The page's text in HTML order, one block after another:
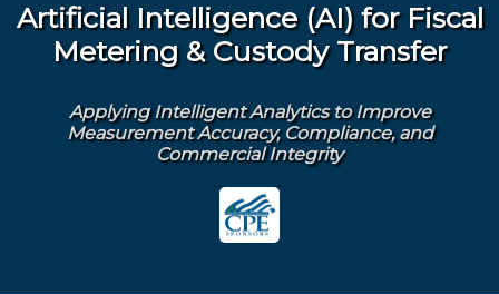
Artificial Intelligence (AI) for Fiscal
Metering & Custody Transfer
Applying Intelligent Analytics to Improve
Measurement Accuracy, Compliance, and
Commercial Integrity